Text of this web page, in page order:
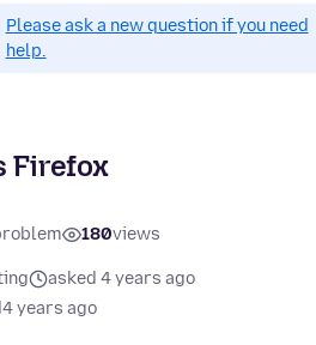
Please ask a new question if you need
help.
Firefox
180views
asked 4 years ago
4 years ago